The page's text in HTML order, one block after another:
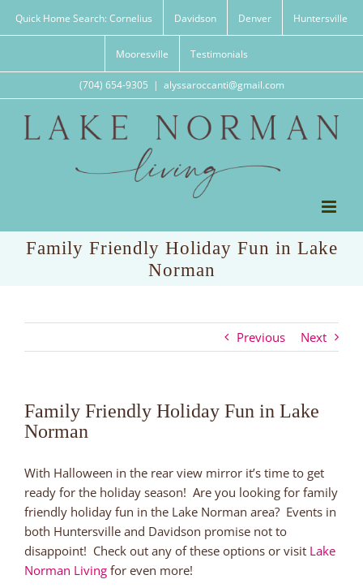
Quick Home Search: Cornelius Davidson Denver Huntersville
Mooresville Testimonials
(704) 654-9305 | alyssaroccanti@gmail.com
Family Friendly Holiday Fun in Lake
Norman
Previous Next
Family Friendly Holiday Fun in Lake
Norman
With Halloween in the rear view mirror it’s time to get
ready for the holiday season! Are you looking for family
friendly holiday fun in the Lake Norman area? Events in
both Huntersville and Davidson promise not to
disappoint! Check out any of these options or visit Lake
Norman Living for even more!